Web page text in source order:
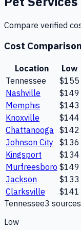
Compare verified
Cost
Location Low
Tennessee
$155
Nashville
$149
Memphis
$143
Knoxville
$144
Chattanooga $142
Johnson City $136
Kingsport
$134
Murfreesboro $149
Jackson
$133
Clarksville
$141
Tennessee3 sources
Low